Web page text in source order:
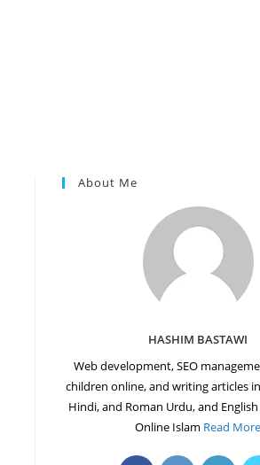
About Me
HASHIM BASTAWI
Web development, SEO
children online, and writing articles
Hindi, and Roman Urdu, and
Online Islam Read More